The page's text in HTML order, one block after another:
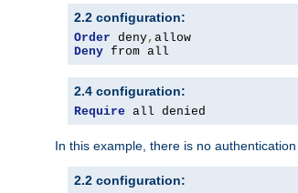
2.2 configuration:
Order deny,
Deny from all
2.4 configuration:
Require all denied
In this example, there is no
2.2 configuration: